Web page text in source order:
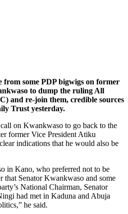
from some PDP bigwigs on former
to dump the ruling All
and re-join them, credible sources
Trust yesterday.
on Kwankwaso to go back to the
former Vice President Atiku
indications that he would also be
in Kano, who preferred not to be
that Senator Kwankwaso and some
National Chairman, Senator
had met in Kaduna and Abuja
he said.